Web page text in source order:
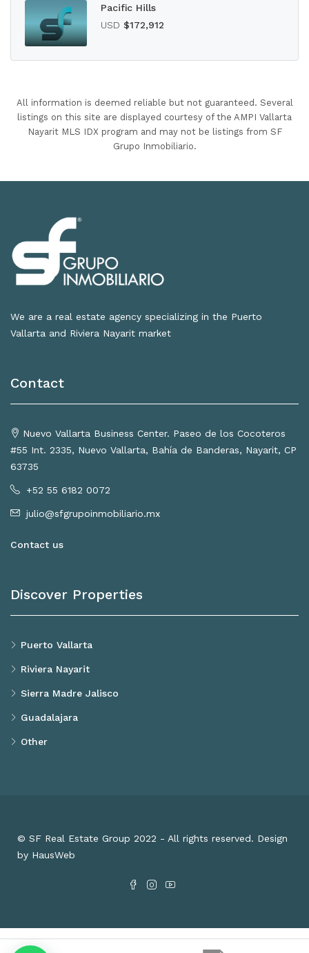
Pacific Hills
USD $172,912
All information is deemed reliable but not guaranteed. Several
listings on this site are displayed courtesy of the AMPI Vallarta
Nayarit MLS IDX program and may not be listings from SF
Grupo Inmobiliario.
We are a real estate agency specializing in the Puerto
Vallarta and Riviera Nayarit market
Contact
Nuevo Vallarta Business Center. Paseo de los Cocoteros
#55 Int. 2335, Nuevo Vallarta, Bahía de Banderas, Nayarit, CP
63735
+52 55 6182 0072
julio@sfgrupoinmobiliario.mx
Contact us
Discover Properties
Puerto Vallarta
Riviera Nayarit
Sierra Madre Jalisco
Guadalajara
Other
© SF Real Estate Group 2022 - All rights reserved. Design
by HausWeb